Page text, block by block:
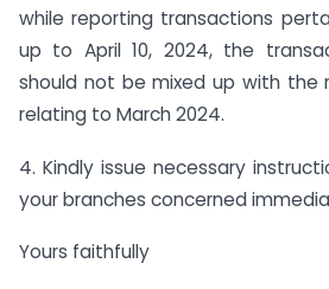
while reporting transactions
up to April 10, 2024, the
should not be mixed up with the
relating to March 2024.
4. Kindly issue necessary
your branches concerned
Yours faithfully